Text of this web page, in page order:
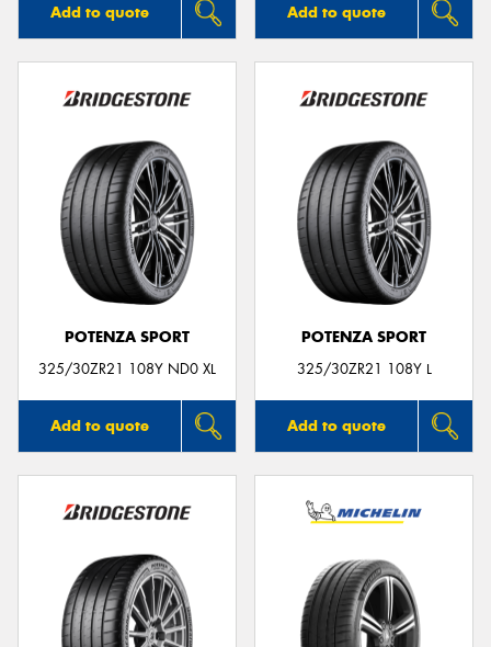
Add to quote Add to quote
POTENZA SPORT
325/30ZR21 108Y ND0 XL
Add to quote
POTENZA SPORT
325/30ZR21 108Y L
Add to quote